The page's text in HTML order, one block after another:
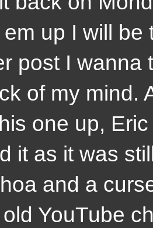
up I will
post I wanna
of my mind.
one up,
it as it was
and a
YouTube